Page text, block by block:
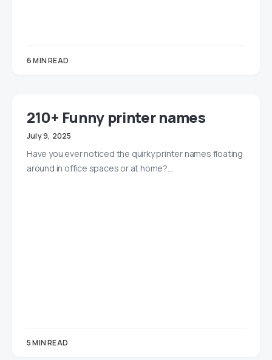
6 MIN READ
210+ Funny printer names
July 9, 2025
Have you ever noticed the quirky printer names floating
around in office spaces or at home?…
5 MIN READ